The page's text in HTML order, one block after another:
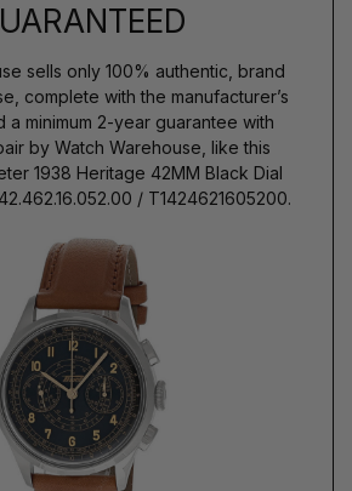
sells only 100% authentic, brand
complete with the manufacturer’s
a minimum 2-year guarantee with
by Watch Warehouse, like this
1938 Heritage 42MM Black Dial
/ T1424621605200.